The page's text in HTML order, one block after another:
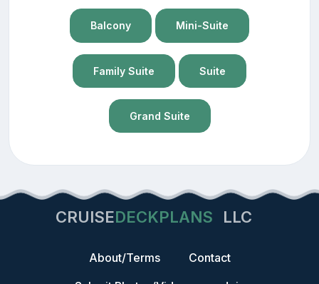
Balcony Mini-Suite
Family Suite Suite
Grand Suite
CRUISEDECKPLANS LLC
About/Terms
Contact